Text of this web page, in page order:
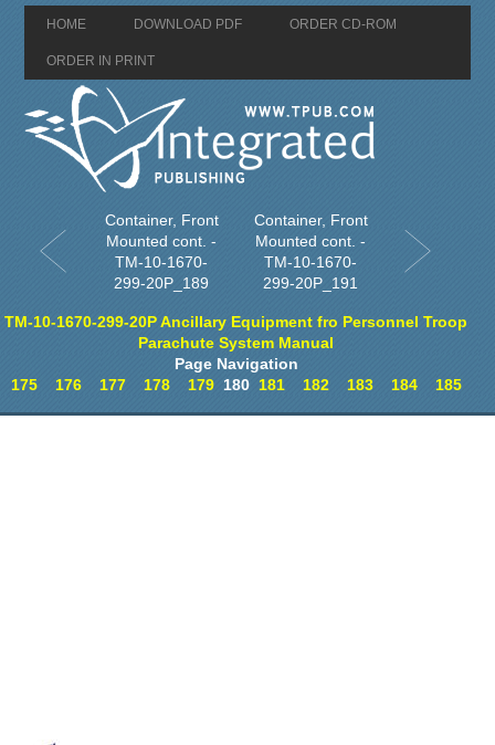
HOME DOWNLOAD PDF ORDER CD-ROM
ORDER IN PRINT
Container, Front
Mounted cont. -
TM-10-1670-
299-20P_189
Container, Front
Mounted cont. -
TM-10-1670-
299-20P_191
TM-10-1670-299-20P Ancillary Equipment fro Personnel Troop
Parachute System Manual
Page Navigation
175
176 177 178 179180 181 182 183 184 185